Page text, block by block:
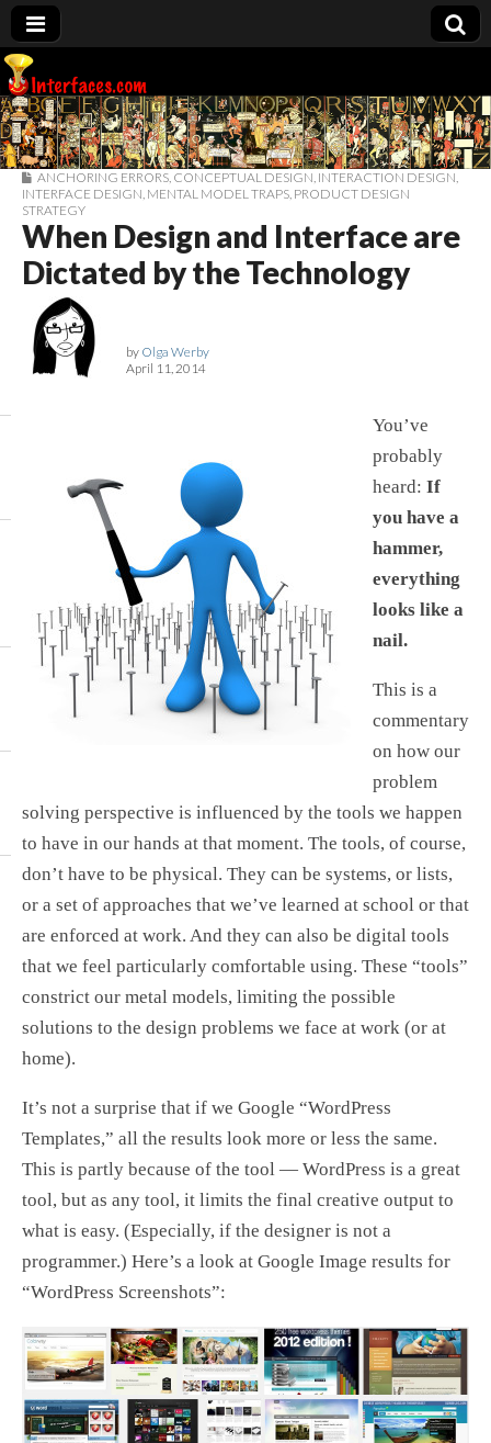
Interfaces.com
ANCHORING ERRORS CONCEPTUAL DESIGN INTERACTION DESIGN
INTERFACE DESIGN MENTAL MODEL TRAPS PRODUCT DESIGN
STRATEGY
When Design and Interface are
Dictated by the Technology
by Olga Werby
April 11, 2014
You’ve
probably
heard: If
you have a
hammer,
everything
looks like a
nail.
This is a
commentary
on how our
problem
solving perspective is influenced by the tools we happen
to have in our hands at that moment. The tools, of course,
don’t have to be physical. They can be systems, or lists,
or a set of approaches that we’ve learned at school or that
are enforced at work. And they can also be digital tools
that we feel particularly comfortable using. These “tools”
constrict our metal models, limiting the possible
solutions to the design problems we face at work (or at
home).
It’s not a surprise that if we Google “WordPress
Templates,” all the results look more or less the same.
This is partly because of the tool — WordPress is a great
tool, but as any tool, it limits the final creative output to
what is easy. (Especially, if the designer is not a
programmer.) Here’s a look at Google Image results for
“WordPress Screenshots”: